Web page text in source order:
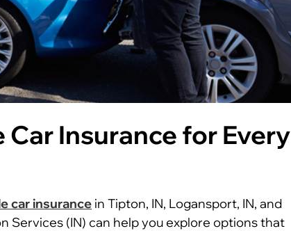
Insurance for Every
car insurance in Tipton, IN, Logansport, IN, and
Services (IN) can help you explore options that